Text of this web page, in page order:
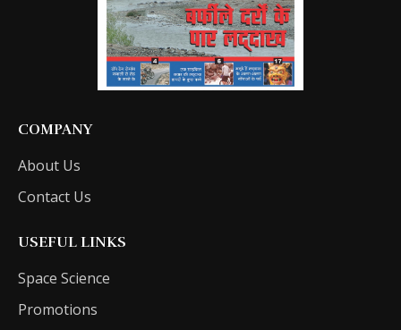
COMPANY
About Us
Contact Us
USEFUL LINKS
Space Science
Promotions